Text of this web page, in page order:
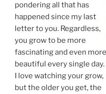
pondering all that has
happened since my last
letter to you. Regardless,
you grow to be more
fascinating and even more
beautiful every single day.
I love watching your grow,
but the older you get, the